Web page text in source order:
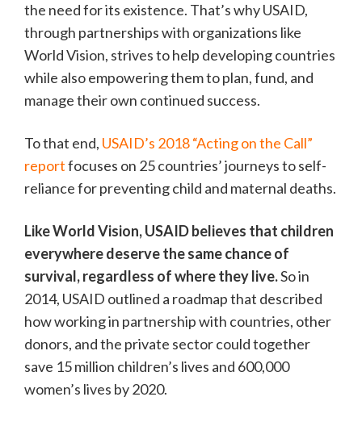
the need for its existence. That’s why USAID,
through partnerships with organizations like
World Vision, strives to help developing countries
while also empowering them to plan, fund, and
manage their own continued success.
To that end, USAID’s 2018 “Acting on the Call”
reportfocuses on 25 countries’ journeys to self-
reliance for preventing child and maternal deaths.
Like World Vision, USAID believes that children
everywhere deserve the same chance of
survival, regardless of where they live.So in
2014, USAID outlined a roadmap that described
how working in partnership with countries, other
donors, and the private sector could together
save 15 million children’s lives and 600,000
women’s lives by 2020.